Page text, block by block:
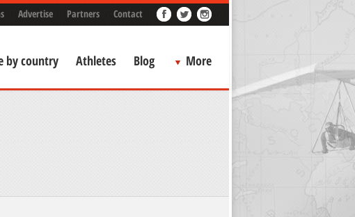
Advertise Partners Contact
by country Athletes Blog More